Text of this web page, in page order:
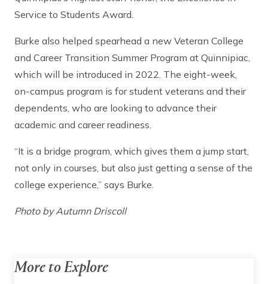
Service to Students Award.
Burke also helped spearhead a new Veteran College
and Career Transition Summer Program at Quinnipiac,
which will be introduced in 2022. The eight-week,
on-campus program is for student veterans and their
dependents, who are looking to advance their
academic and career readiness.
“It is a bridge program, which gives them a jump start,
not only in courses, but also just getting a sense of the
college experience,” says Burke.
Photo by Autumn Driscoll
More to Explore